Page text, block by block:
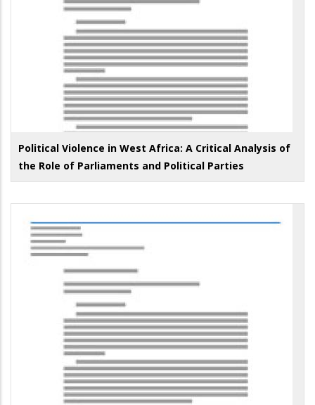
Political Violence in West Africa: A Critical Analysis of
the Role of Parliaments and Political Parties